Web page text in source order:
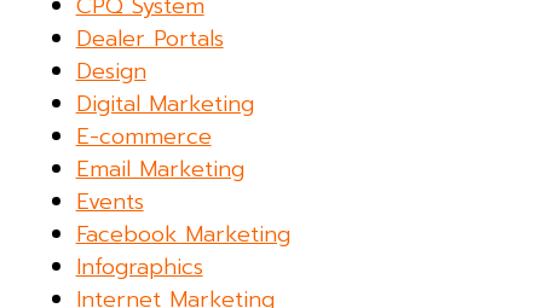
Dealer Portals
Design
Digital Marketing
E-commerce
Email Marketing
Events
Facebook Marketing
Infographics
Internet Marketing